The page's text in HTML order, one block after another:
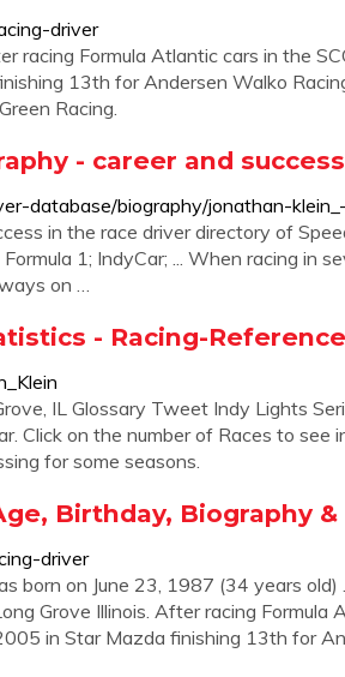
driver
racing Formula Atlantic cars in the
13th for Andersen Walko
Racing.
- career and success
database/biography/jonathan-
in the race driver directory of
1; IndyCar; ... When racing in
on …
- Racing-
IL Glossary Tweet Indy Lights
Click on the number of Races to see
for some seasons.
Birthday, Biography &
driver
born on June 23, 1987 (34 years old)
Grove Illinois. After racing Formula
in Star Mazda finishing 13th for